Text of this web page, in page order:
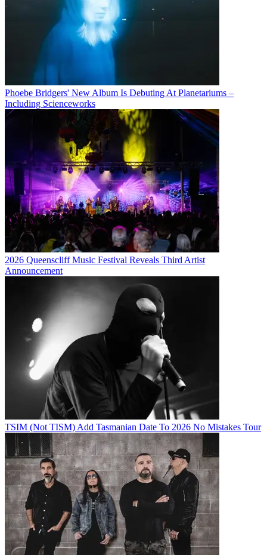
Phoebe Bridgers' New Album Is Debuting At Planetariums –
Including Scienceworks
2026 Queenscliff Music Festival Reveals Third Artist
Announcement
TSIM (Not TISM) Add Tasmanian Date To 2026 No Mistakes Tour